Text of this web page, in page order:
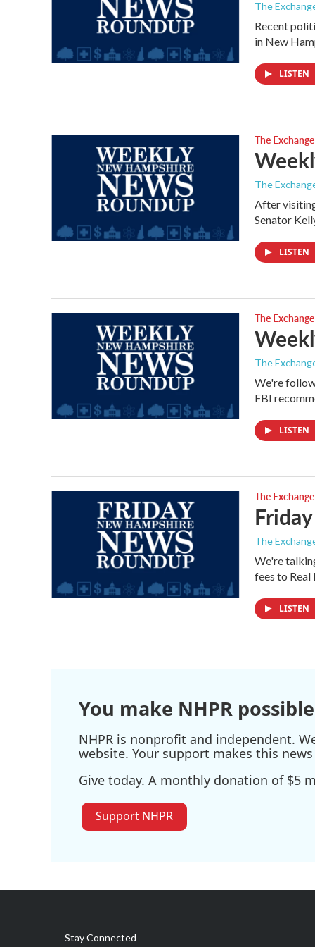
The
Recent
in New
LISTEN
The Exchange
The
After
Senator
LISTEN
The Exchange
The
We're
FBI
LISTEN
The Exchange
The
We're
fees to
LISTEN
You make NHPR
NHPR is nonprofit and independent.
website. Your support makes this
Give today. A monthly donation of $5
Support NHPR
Stay Connected